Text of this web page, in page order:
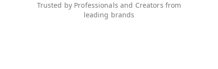
Trusted by Professionals and Creators from
leading brands